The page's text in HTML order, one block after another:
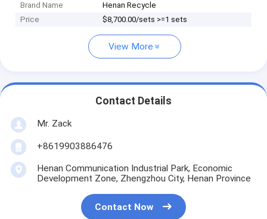
Brand Name
Henan Recycle
Price
$8,700.00/sets >=1 sets
View More
Contact Details
Mr. Zack
+8619903886476
Henan Communication Industrial Park, Economic
Development Zone, Zhengzhou City, Henan Province
Contact Now